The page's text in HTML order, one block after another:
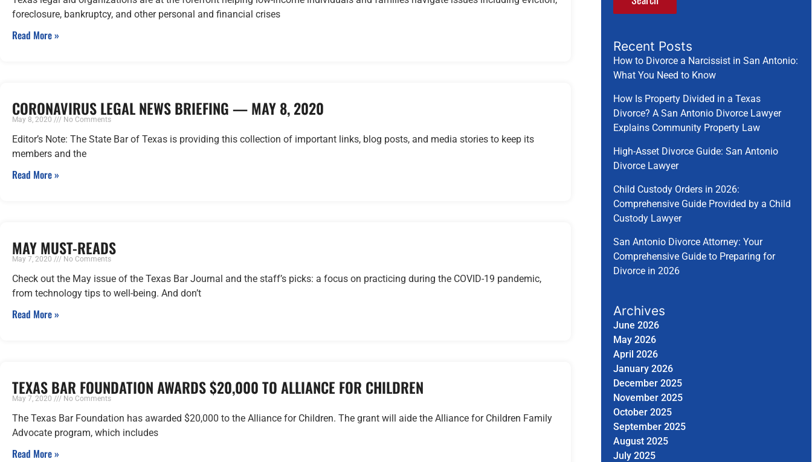
foreclosure, bankruptcy, and other personal and financial crises
Read More »
CORONAVIRUS LEGAL NEWS BRIEFING — MAY 8, 2020
May 8, 2020 No Comments
Editor’s Note: The State Bar of Texas is providing this collection of important links, blog posts, and media stories to keep its
members and the
Read More »
MAY MUST-READS
May 7, 2020 No Comments
Check out the May issue of the Texas Bar Journal and the staff’s picks: a focus on practicing during the COVID-19 pandemic,
from technology tips to well-being. And don’t
Read More »
TEXAS BAR FOUNDATION AWARDS $20,000 TO ALLIANCE FOR CHILDREN
May 7, 2020 No Comments
The Texas Bar Foundation has awarded $20,000 to the Alliance for Children. The grant will aide the Alliance for Children Family
Advocate program, which includes
Read More »
Recent Posts
How to Divorce a Narcissist in San Antonio:
What You Need to Know
How Is Property Divided in a Texas
Divorce? A San Antonio Divorce Lawyer
Explains Community Property Law
High-Asset Divorce Guide: San Antonio
Divorce Lawyer
Child Custody Orders in 2026:
Comprehensive Guide Provided by a Child
Custody Lawyer
San Antonio Divorce Attorney: Your
Comprehensive Guide to Preparing for
Divorce in 2026
Archives
June 2026
May 2026
April 2026
January 2026
December 2025
November 2025
October 2025
September 2025
August 2025
July 2025